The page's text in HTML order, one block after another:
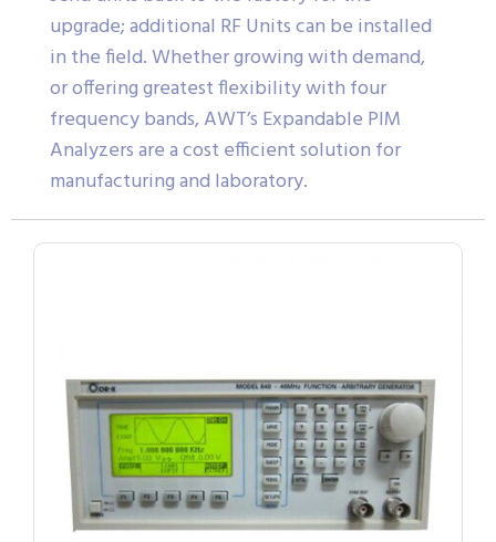
upgrade; additional RF Units can be installed
in the field. Whether growing with demand,
or offering greatest flexibility with four
frequency bands, AWT’s Expandable PIM
Analyzers are a cost efficient solution for
manufacturing and laboratory.